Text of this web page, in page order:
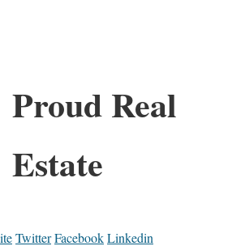
Proud Real
Estate
TwitterFacebookLinkedin